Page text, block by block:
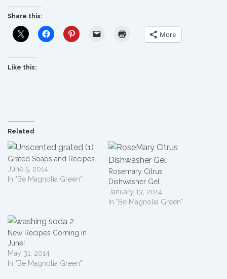
Share this:
More
Like this:
Related
Grated Soaps and Recipes
June 5, 2014
In "Be Magnolia Green"
Rosemary Citrus
Dishwasher Gel
January 13, 2014
In "Be Magnolia Green"
New Recipes Coming in
June!
May 31, 2014
In "Be Magnolia Green"